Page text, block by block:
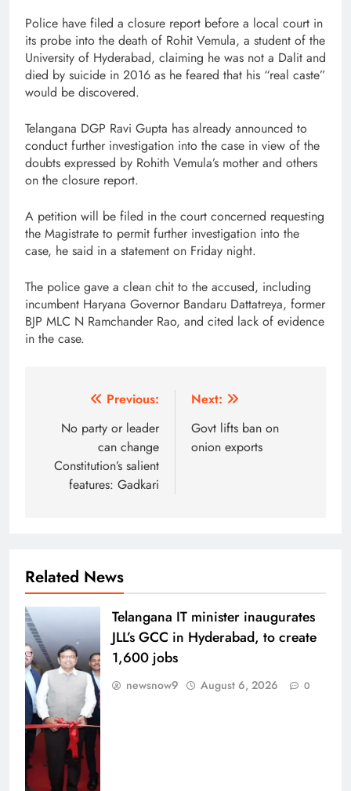
Police have filed a closure report before a local court in
its probe into the death of Rohit Vemula, a student of the
University of Hyderabad, claiming he was not a Dalit and
died by suicide in 2016 as he feared that his “real caste”
would be discovered.
Telangana DGP Ravi Gupta has already announced to
conduct further investigation into the case in view of the
doubts expressed by Rohith Vemula’s mother and others
on the closure report.
A petition will be filed in the court concerned requesting
the Magistrate to permit further investigation into the
case, he said in a statement on Friday night.
The police gave a clean chit to the accused, including
incumbent Haryana Governor Bandaru Dattatreya, former
BJP MLC N Ramchander Rao, and cited lack of evidence
in the case.
navigation
Previous:
No party or leader
can change
Constitution’s salient
features: Gadkari
Next:
Govt lifts ban on
onion exports
Related News
Telangana IT minister inaugurates
JLL’s GCC in Hyderabad, to create
1,600 jobs
newsnow9 August 6, 2026 0